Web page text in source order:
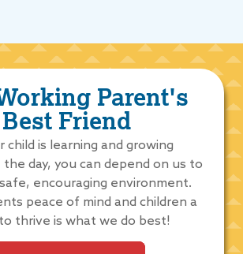
Parent's
Best Friend
child is learning and growing
day, you can depend on us to
encouraging environment.
peace of mind and children a
thrive is what we do best!